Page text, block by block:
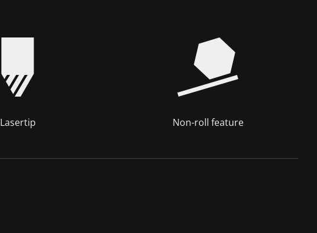
Lasertip Non-roll feature